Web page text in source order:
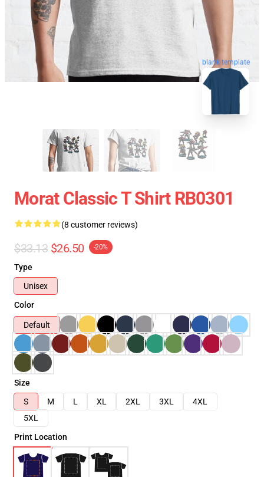
blank template
Morat Classic T Shirt RB0301
(8 customer reviews)
$33.13 $26.50 -20%
Type
Unisex
Color
Default
Size
S
M L XL 2XL 3XL
4XL
5XL
Print Location